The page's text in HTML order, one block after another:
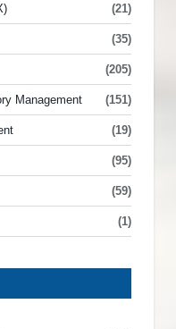
(21)
(35)
(205)
Management (151)
(19)
(95)
(59)
(1)